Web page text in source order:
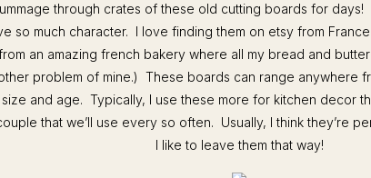
through crates of these old cutting boards for
so much character. I love finding them on etsy from
an amazing french bakery where all my bread and
problem of mine.) These boards can range anywhere
and age. Typically, I use these more for kitchen decor
that we’ll use every so often. Usually, I think they’re
I like to leave them that way!